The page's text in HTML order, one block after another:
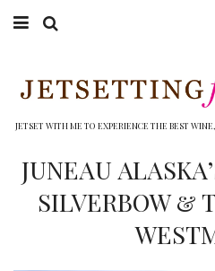
WINERIES
JETSET WITH ME TO EXPERIENCE THE BEST
JUNEAU
SILVERBOW &